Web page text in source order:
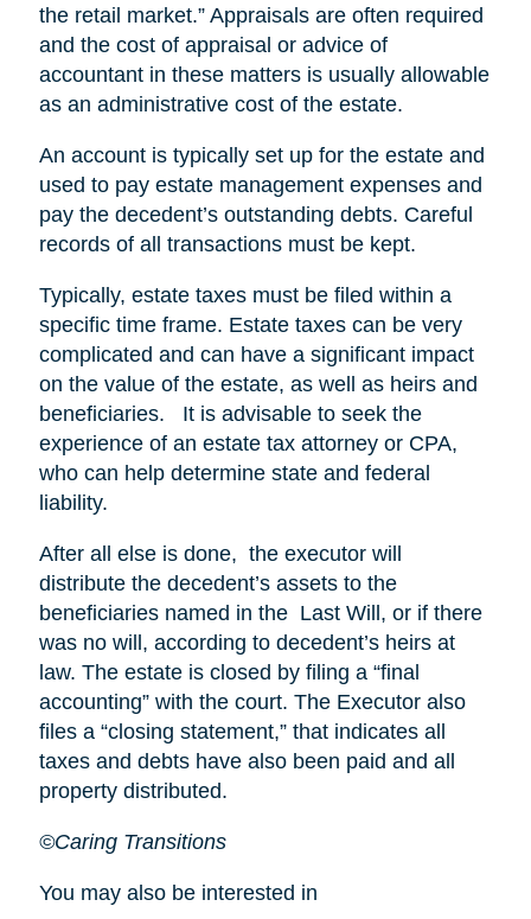
the retail market.” Appraisals are often required
and the cost of appraisal or advice of
accountant in these matters is usually allowable
as an administrative cost of the estate.
An account is typically set up for the estate and
used to pay estate management expenses and
pay the decedent’s outstanding debts. Careful
records of all transactions must be kept.
Typically, estate taxes must be filed within a
specific time frame. Estate taxes can be very
complicated and can have a significant impact
on the value of the estate, as well as heirs and
beneficiaries. It is advisable to seek the
experience of an estate tax attorney or CPA,
who can help determine state and federal
liability.
After all else is done, the executor will
distribute the decedent’s assets to the
beneficiaries named in the Last Will, or if there
was no will, according to decedent’s heirs at
law. The estate is closed by filing a “final
accounting” with the court. The Executor also
files a “closing statement,” that indicates all
taxes and debts have also been paid and all
property distributed.
©Caring Transitions
You may also be interested in